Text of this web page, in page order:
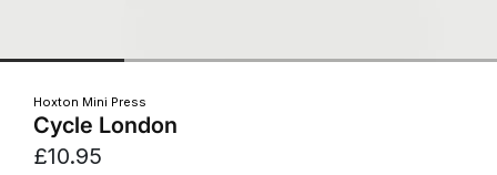
Hoxton Mini Press
Cycle London
£10.95